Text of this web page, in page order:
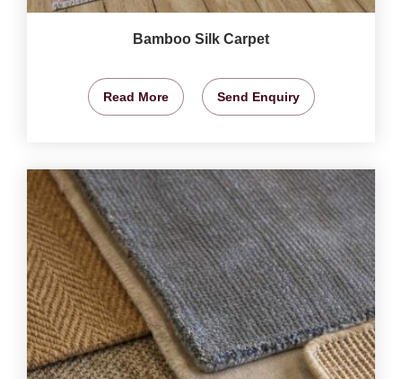
Bamboo Silk Carpet
Read More Send Enquiry